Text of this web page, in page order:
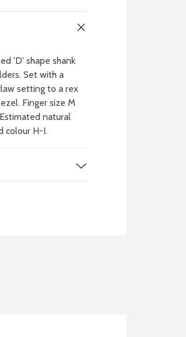
'D' shape shank
Set with a
setting to a rex
Finger size M
natural
colour H-I.